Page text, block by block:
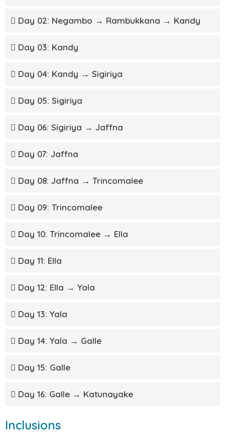
Day 02: Negambo → Rambukkana → Kandy
Day 03: Kandy
Day 04: Kandy → Sigiriya
Day 05: Sigiriya
Day 06: Sigiriya → Jaffna
Day 07: Jaffna
Day 08: Jaffna → Trincomalee
Day 09: Trincomalee
Day 10: Trincomalee → Ella
Day 11: Ella
Day 12: Ella → Yala
Day 13: Yala
Day 14: Yala → Galle
Day 15: Galle
Day 16: Galle → Katunayake
Inclusions